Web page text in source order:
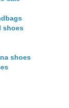
shoes
shoes